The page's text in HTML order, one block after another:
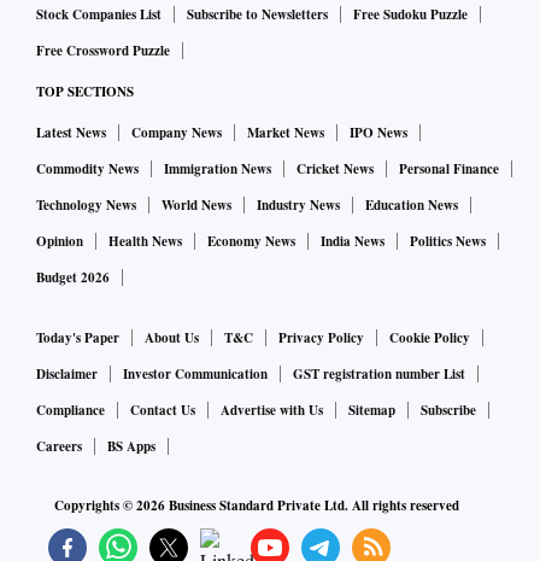
Stock Companies List Subscribe to Newsletters
Free Sudoku Puzzle
Free Crossword Puzzle
TOP SECTIONS
Latest News Company News Market News
IPO News
Commodity News
Immigration News Cricket News
Personal Finance
Technology News
World News Industry News
Education News
Opinion
Health News Economy News India News
Politics News
Budget 2026
Today's Paper About Us T&C Privacy Policy
Cookie Policy
Disclaimer
Investor Communication
GST registration number List
Compliance
Contact Us Advertise with Us Sitemap
Subscribe
Careers
BS Apps
Copyrights ©2026Business Standard Private Ltd. All rights reserved